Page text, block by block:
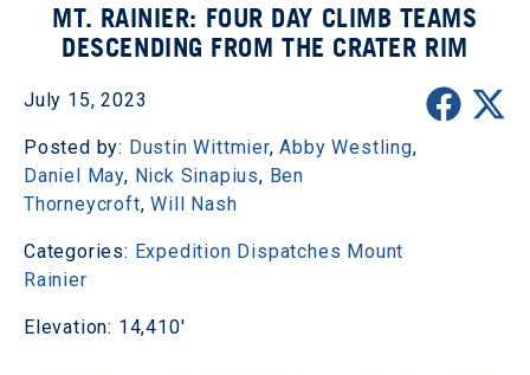
MT. RAINIER: FOUR DAY CLIMB TEAMS
DESCENDING FROM THE CRATER RIM
July 15, 2023
Posted by: Dustin Wittmier,Abby Westling,
Daniel May, Nick Sinapius, Ben
Thorneycroft,Will Nash
Categories: Expedition Dispatches Mount
Rainier
Elevation: 14,410'